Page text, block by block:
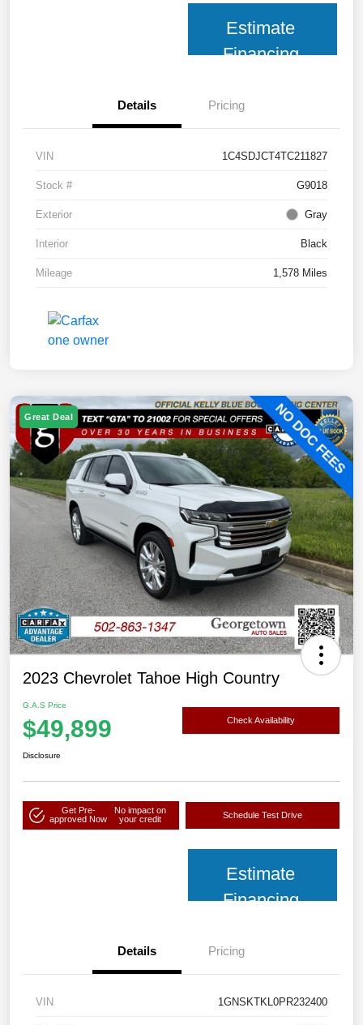
Estimate
Financing
Details Pricing
VIN 1C4SDJCT4TC211827
Stock # G9018
Exterior Gray
Interior Black
Mileage 1,578 Miles
Great Deal
2023 Chevrolet Tahoe High Country
G.A.S Price
$49,899 Check Availability
Disclosure
Get Pre-
approved Now
No impact on
your credit
Schedule Test Drive
Estimate
Financing
Details Pricing
VIN 1GNSKTKL0PR232400